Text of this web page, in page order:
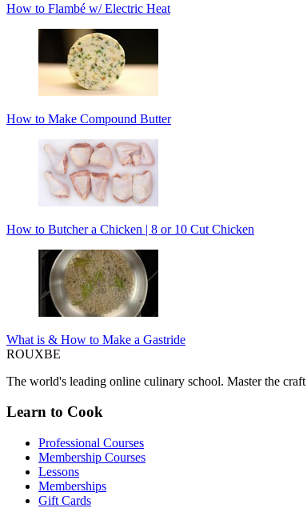
How to Flambé w/ Electric Heat
How to Make Compound Butter
How to Butcher a Chicken | 8 or 10 Cut Chicken
What is & How to Make a Gastride
ROUXBE
The world's leading online culinary school. Master the
Learn to Cook
Professional Courses
Membership Courses
Lessons
Memberships
Gift Cards